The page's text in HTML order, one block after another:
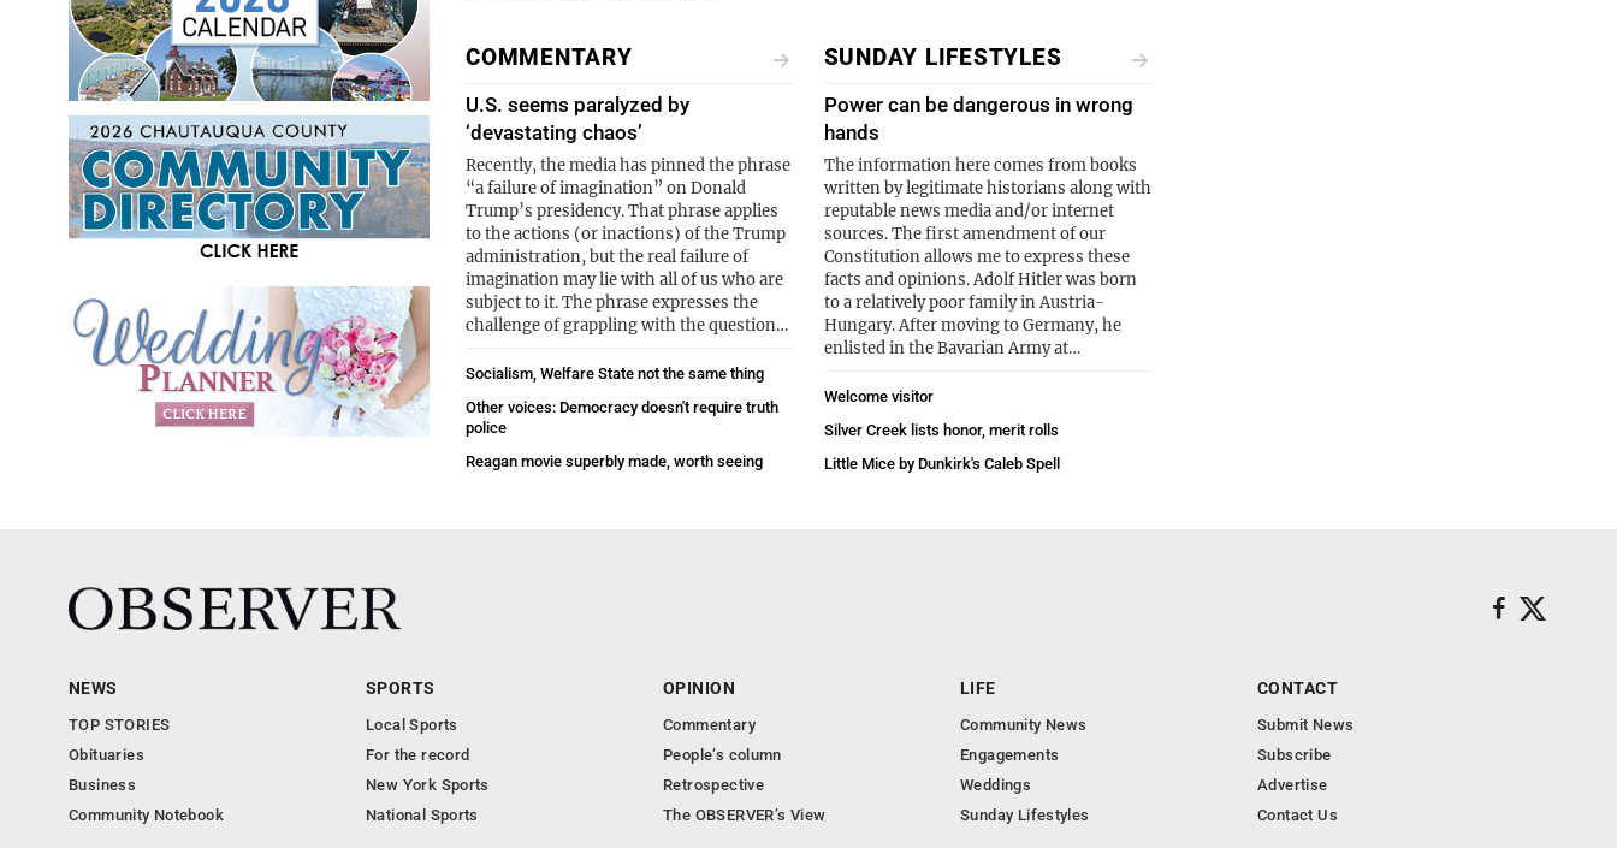
COMMENTARY
U.S. seems paralyzed by
‘devastating chaos’
Recently, the media has pinned the phrase
“a failure of imagination” on Donald
Trump’s presidency. That phrase applies
to the actions (or inactions) of the Trump
administration, but the real failure of
imagination may lie with all of us who are
subject to it. The phrase expresses the
challenge of grappling with the question…
Socialism, Welfare State not the same thing
Other voices: Democracy doesn't require truth
police
Reagan movie superbly made, worth seeing
SUNDAY LIFESTYLES
Power can be dangerous in wrong
hands
The information here comes from books
written by legitimate historians along with
reputable news media and/or internet
sources. The first amendment of our
Constitution allows me to express these
facts and opinions. Adolf Hitler was born
to a relatively poor family in Austria-
Hungary. After moving to Germany, he
enlisted in the Bavarian Army at…
Welcome visitor
Silver Creek lists honor, merit rolls
Little Mice by Dunkirk's Caleb Spell
NEWS
TOP STORIES
Obituaries
Business
Community Notebook
SPORTS
Local Sports
For the record
New York Sports
National Sports
OPINION
Commentary
People’s column
Retrospective
The OBSERVER’s View
LIFE
Community News
Engagements
Weddings
Sunday Lifestyles
CONTACT
Submit News
Subscribe
Advertise
Contact Us